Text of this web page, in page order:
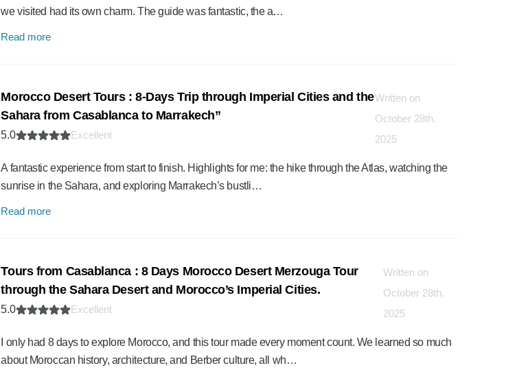
we visited had its own charm. The guide was fantastic, the a…
Read more
Morocco Desert Tours : 8-Days Trip through Imperial Cities and the
Sahara from Casablanca to Marrakech”
5.0 Excellent
Written on
October 28th,
2025
A fantastic experience from start to finish. Highlights for me: the hike through the Atlas, watching the
sunrise in the Sahara, and exploring Marrakech’s bustli…
Read more
Tours from Casablanca : 8 Days Morocco Desert Merzouga Tour
through the Sahara Desert and Morocco’s Imperial Cities.
5.0 Excellent
Written on
October 28th,
2025
I only had 8 days to explore Morocco, and this tour made every moment count. We learned so much
about Moroccan history, architecture, and Berber culture, all wh…